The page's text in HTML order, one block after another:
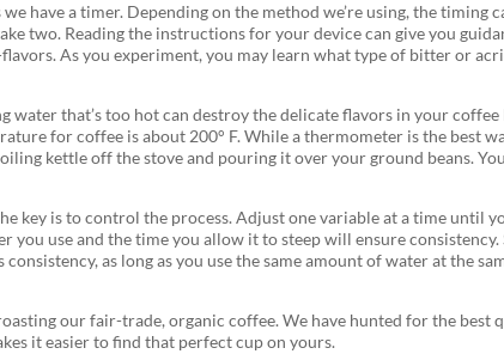
have a timer. Depending on the method we’re using, the timing
two. Reading the instructions for your device can give you
As you experiment, you may learn what type of bitter or
water that’s too hot can destroy the delicate flavors in your
for coffee is about 200° F. While a thermometer is the best
kettle off the stove and pouring it over your ground beans.
key is to control the process. Adjust one variable at a time
you use and the time you allow it to steep will ensure
as long as you use the same amount of water at the
our fair-trade, organic coffee. We have hunted for the
it easier to find that perfect cup on yours.